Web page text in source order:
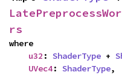
rs
where
u32 : ShaderType +
UVec4: ShaderType,